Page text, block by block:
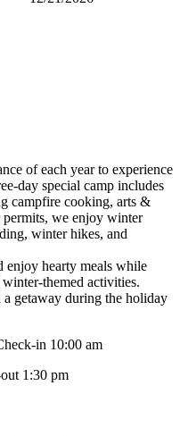
of each year to experience
day special camp includes
campfire cooking, arts &
we enjoy winter
winter hikes, and
enjoy hearty meals while
themed activities.
getaway during the holiday
in 10:00 am
1:30 pm